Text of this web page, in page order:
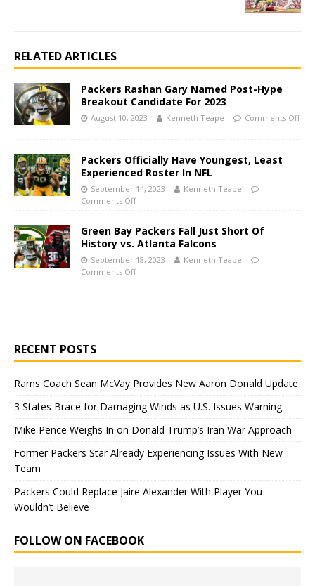
RELATED ARTICLES
Packers Rashan Gary Named Post-Hype
Breakout Candidate For 2023
August 10, 2023 Kenneth Teape Comments Off
Packers Officially Have Youngest, Least
Experienced Roster In NFL
September 14, 2023
Kenneth Teape
Comments Off
Green Bay Packers Fall Just Short Of
History vs. Atlanta Falcons
September 18, 2023
Kenneth Teape
Comments Off
RECENT POSTS
Rams Coach Sean McVay Provides New Aaron Donald Update
3 States Brace for Damaging Winds as U.S. Issues Warning
Mike Pence Weighs In on Donald Trump’s Iran War Approach
Former Packers Star Already Experiencing Issues With New
Team
Packers Could Replace Jaire Alexander With Player You
Wouldn’t Believe
FOLLOW ON FACEBOOK